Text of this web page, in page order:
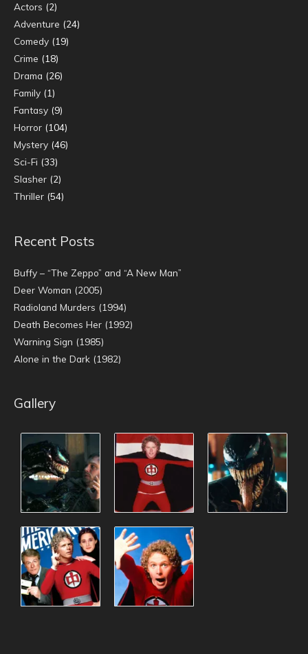
Actors (2)
Adventure (24)
Comedy (19)
Crime (18)
Drama (26)
Family (1)
Fantasy (9)
Horror (104)
Mystery (46)
Sci-Fi (33)
Slasher (2)
Thriller (54)
Recent Posts
Buffy – “The Zeppo” and “A New Man”
Deer Woman (2005)
Radioland Murders (1994)
Death Becomes Her (1992)
Warning Sign (1985)
Alone in the Dark (1982)
Gallery